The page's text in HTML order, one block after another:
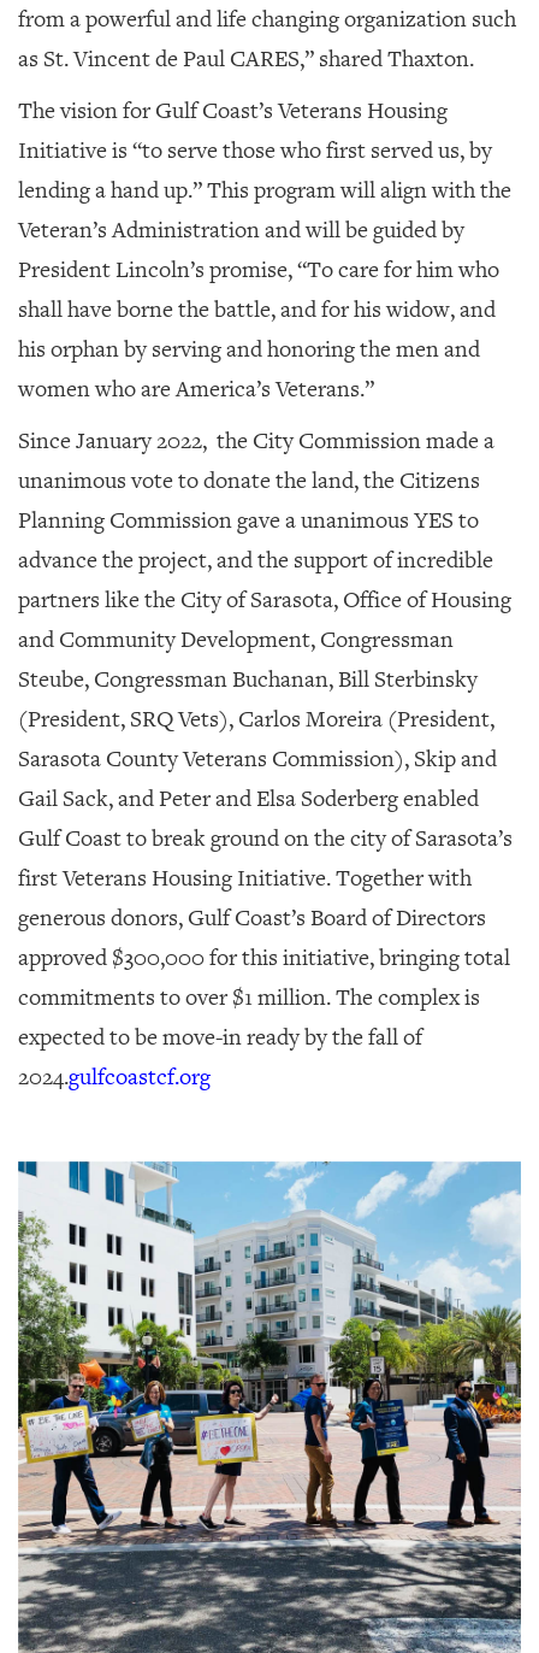
from a powerful and life changing organization such
as St. Vincent de Paul CARES,” shared Thaxton.
The vision for Gulf Coast’s Veterans Housing
Initiative is “to serve those who first served us, by
lending a hand up.” This program will align with the
Veteran’s Administration and will be guided by
President Lincoln’s promise, “To care for him who
shall have borne the battle, and for his widow, and
his orphan by serving and honoring the men and
women who are America’s Veterans.”
Since January 2022, the City Commission made a
unanimous vote to donate the land, the Citizens
Planning Commission gave a unanimous YES to
advance the project, and the support of incredible
partners like the City of Sarasota, Office of Housing
and Community Development, Congressman
Steube, Congressman Buchanan, Bill Sterbinsky
(President, SRQ Vets), Carlos Moreira (President,
Sarasota County Veterans Commission), Skip and
Gail Sack, and Peter and Elsa Soderberg enabled
Gulf Coast to break ground on the city of Sarasota’s
first Veterans Housing Initiative. Together with
generous donors, Gulf Coast’s Board of Directors
approved $300,000 for this initiative, bringing total
commitments to over $1 million. The complex is
expected to be move-in ready by the fall of
2024.gulfcoastcf.org